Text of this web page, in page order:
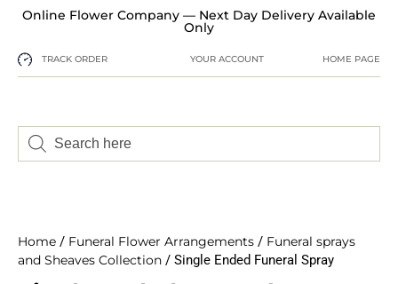
Online Flower Company — Next Day Delivery Available
Only
TRACK ORDER YOUR ACCOUNT HOME PAGE
Home / Funeral Flower Arrangements / Funeral sprays
and Sheaves Collection / Single Ended Funeral Spray